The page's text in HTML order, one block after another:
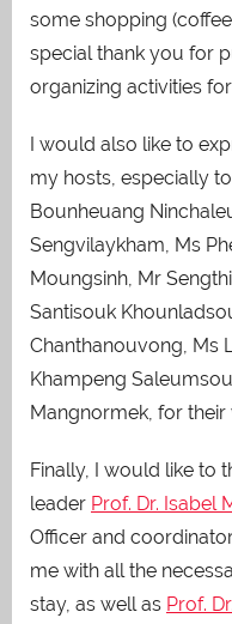
some shopping
special thank you for
organizing activities
I would also like to
my hosts, especially
Bounheuang
Sengvilaykham, Ms
Moungsinh, Mr
Santisouk
Chanthanouvong, Ms
Khampeng
Mangnormek, for
Finally, I would like to
leader Prof. Dr. Isabel
Officer and
me with all the
stay, as well as Prof.